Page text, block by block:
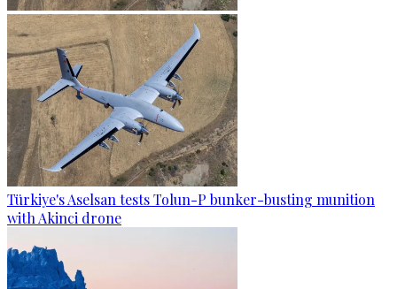
Türkiye's Aselsan tests Tolun-P bunker-busting munition
with Akinci drone